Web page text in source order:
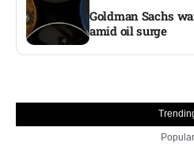
Goldman Sachs
amid oil surge
Popular